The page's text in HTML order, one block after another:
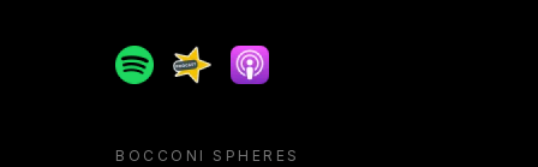
SpotifySpreakerApple podcast
BOCCONI SPHERES